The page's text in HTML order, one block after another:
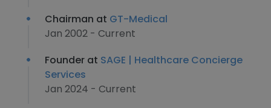
Chairman at GT-Medical
Jan 2002 - Current
Founder at SAGE | Healthcare Concierge
Services
Jan 2024 - Current